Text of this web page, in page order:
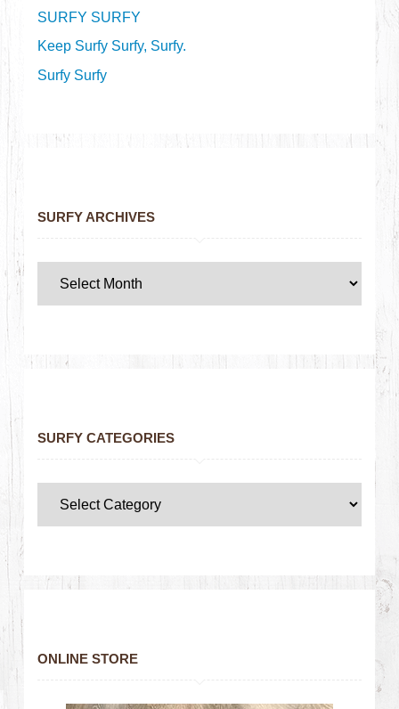
SURFY SURFY
Keep Surfy Surfy, Surfy.
Surfy Surfy
SURFY ARCHIVES
SURFY CATEGORIES
ONLINE STORE